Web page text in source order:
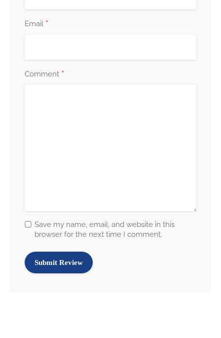
Email *
Comment *
Save my name, email, and website in this
browser for the next time I comment.